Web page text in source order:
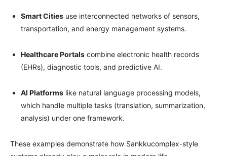
Smart Cities use interconnected networks of sensors,
transportation, and energy management systems.
Healthcare Portals combine electronic health records
(EHRs), diagnostic tools, and predictive AI.
AI Platforms like natural language processing models,
which handle multiple tasks (translation, summarization,
analysis) under one framework.
These examples demonstrate how Sankkucomplex-style